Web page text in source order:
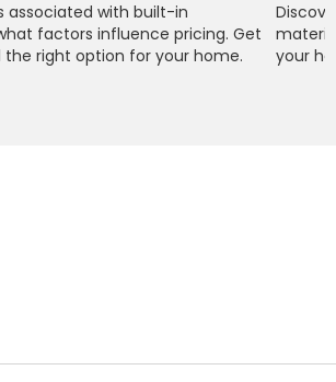
associated with built-in
factors influence pricing. Get
right option for your home.
your